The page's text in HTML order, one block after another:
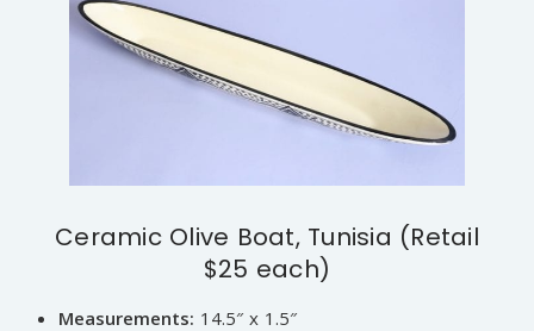
Ceramic Olive Boat, Tunisia (Retail
$25 each)
Measurements: 14.5″ x 1.5″